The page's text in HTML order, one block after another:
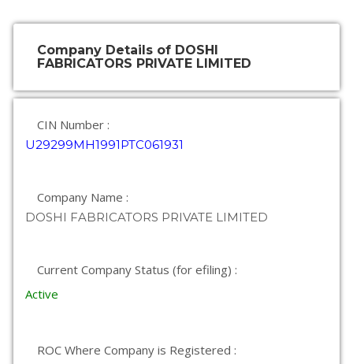
Company Details of DOSHI
FABRICATORS PRIVATE LIMITED
CIN Number :
U29299MH1991PTC061931
Company Name :
DOSHI FABRICATORS PRIVATE LIMITED
Current Company Status (for efiling) :
Active
ROC Where Company is Registered :